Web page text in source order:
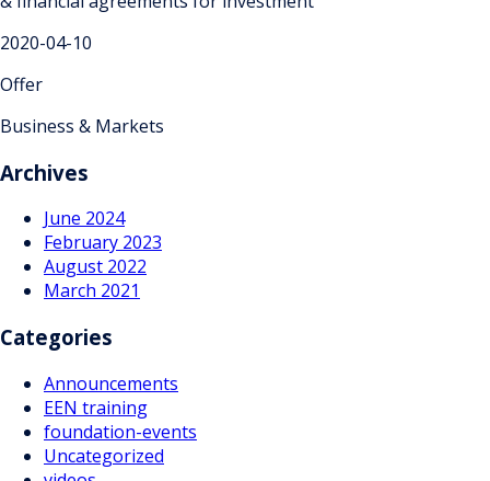
2020-04-10
Offer
Business & Markets
Archives
June 2024
February 2023
August 2022
March 2021
Categories
Announcements
EEN training
foundation-events
Uncategorized